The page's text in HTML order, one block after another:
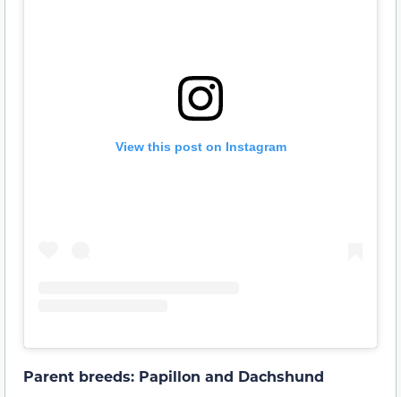
View this post on Instagram
Parent breeds: Papillon and Dachshund